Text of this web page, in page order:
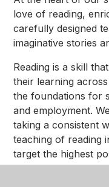
love of reading,
carefully designed
imaginative stories
Reading is a skill
their learning
the foundations for
and employment.
taking a consistent
teaching of reading
target the highest
reaching the